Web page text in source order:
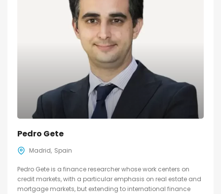
Pedro Gete
Madrid Spain
Pedro Gete is a finance researcher whose work centers on
credit markets, with a particular emphasis on real estate and
mortgage markets, but extending to international finance